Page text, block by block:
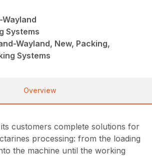
Systems
Wayland, New, Packing,
Systems
Overview
customers complete solutions for
processing: from the loading
the machine until the working